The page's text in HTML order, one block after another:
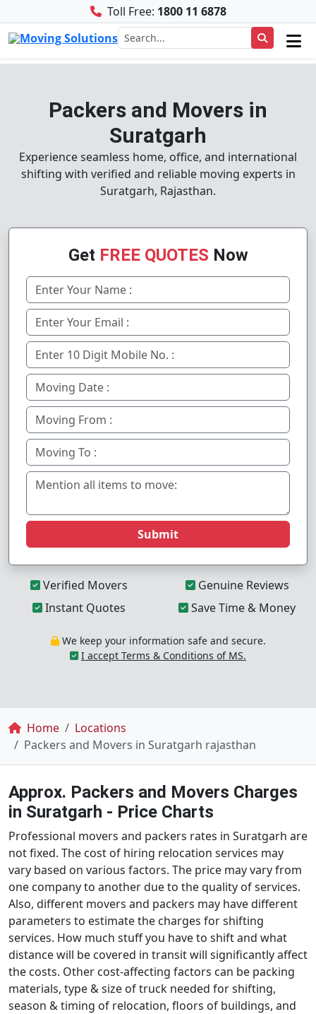
Toll Free: 1800 11 6878
Packers and Movers in
Suratgarh
Experience seamless home, office, and international
shifting with verified and reliable moving experts in
Suratgarh, Rajasthan.
Get FREE QUOTES Now
Submit
Verified Movers
Genuine Reviews
Instant Quotes
Save Time & Money
We keep your information safe and secure.
I accept Terms & Conditions of MS.
Breadcrumb
Home
Locations
Packers and Movers in Suratgarh rajasthan
Approx. Packers and Movers Charges
in Suratgarh - Price Charts
Professional movers and packers rates in Suratgarh are
not fixed. The cost of hiring relocation services may
vary based on various factors. The price may vary from
one company to another due to the quality of services.
Also, different movers and packers may have different
parameters to estimate the charges for shifting
services. How much stuff you have to shift and what
distance will be covered in transit will significantly affect
the costs. Other cost-affecting factors can be packing
materials, type & size of truck needed for shifting,
season & timing of relocation, floors of buildings, and